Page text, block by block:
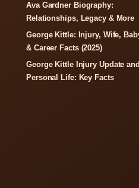
Ava Gardner Biography:
Relationships, Legacy & More
George Kittle: Injury, Wife,
& Career Facts (2025)
George Kittle Injury Update
Personal Life: Key Facts